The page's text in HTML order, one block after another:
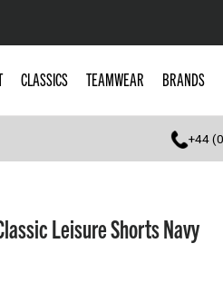
CLASSICS TEAMWEAR BRANDS
+44
Leisure Shorts Navy